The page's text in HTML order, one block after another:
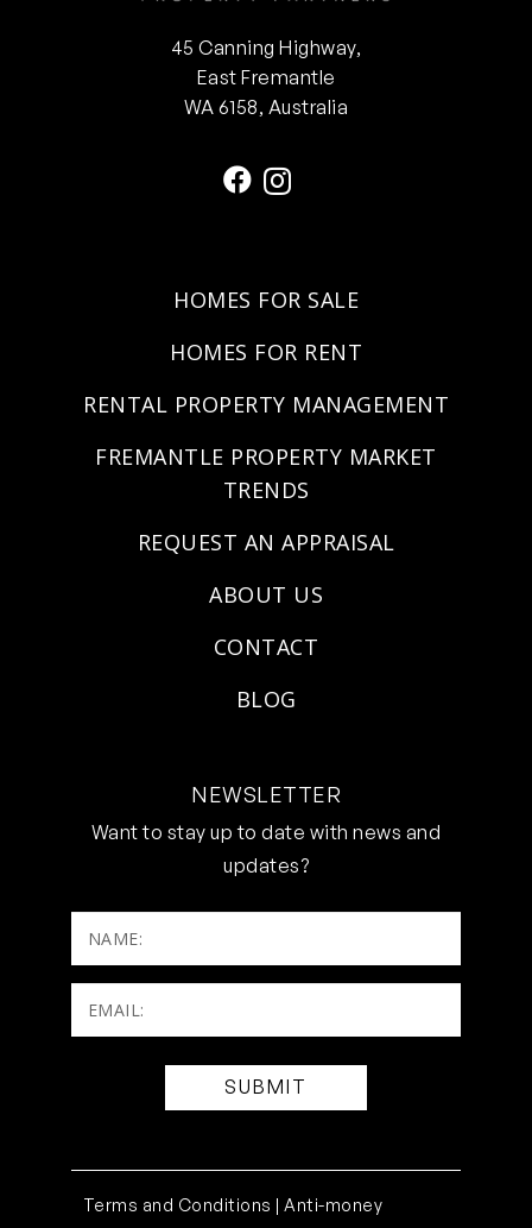
45 Canning Highway,
East Fremantle
WA 6158, Australia
HOMES FOR SALE
HOMES FOR RENT
RENTAL PROPERTY MANAGEMENT
FREMANTLE PROPERTY MARKET
TRENDS
REQUEST AN APPRAISAL
ABOUT US
CONTACT
BLOG
NEWSLETTER
Want to stay up to date with news and
updates?
NAME:
Email:
(Required)
Terms and Conditions |Anti-money